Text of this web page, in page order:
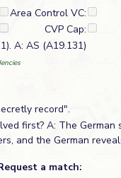
Area Control VC:
CVP Cap:
A: AS (A19.131)
record".
first? A: The
and the German
a match: